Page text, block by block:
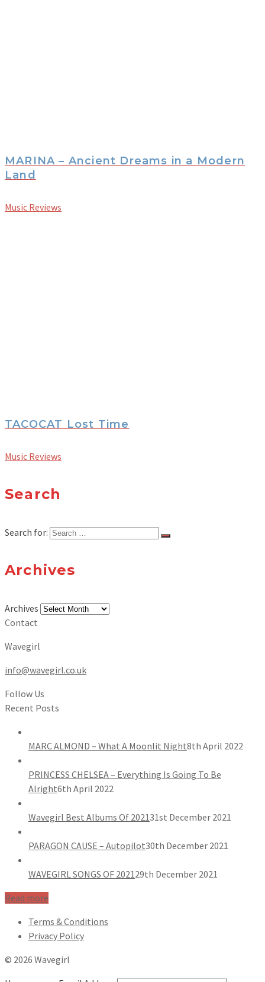
MARINA – Ancient Dreams in a Modern
Land
Music Reviews
TACOCAT Lost Time
Music Reviews
Search
Search for:
Archives
Archives
Contact
Wavegirl
info@wavegirl.co.uk
Follow Us
Recent Posts
MARC ALMOND – What A Moonlit Night8th April 2022
PRINCESS CHELSEA – Everything Is Going To Be
Alright6th April 2022
Wavegirl Best Albums Of 202131st December 2021
PARAGON CAUSE – Autopilot30th December 2021
WAVEGIRL SONGS OF 202129th December 2021
Read more
Terms & Conditions
Privacy Policy
© 2026 Wavegirl